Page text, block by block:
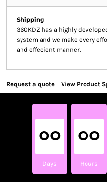
Shipping
360KDZ has a highly
system and we make every
and effecient manner.
Request a quote View Product
00
Days
00
Hours